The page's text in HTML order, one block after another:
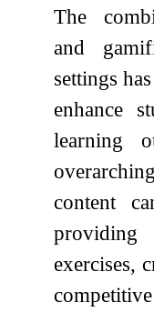
The
and
settings
enhance
learning
content
exercises,